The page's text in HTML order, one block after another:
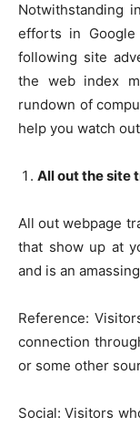
Notwithstanding
efforts in
following site
the web index
rundown of
help you watch
All out the site
All out webpage
that show up at
and is an
Reference:
connection
or some other
Social: Visitors